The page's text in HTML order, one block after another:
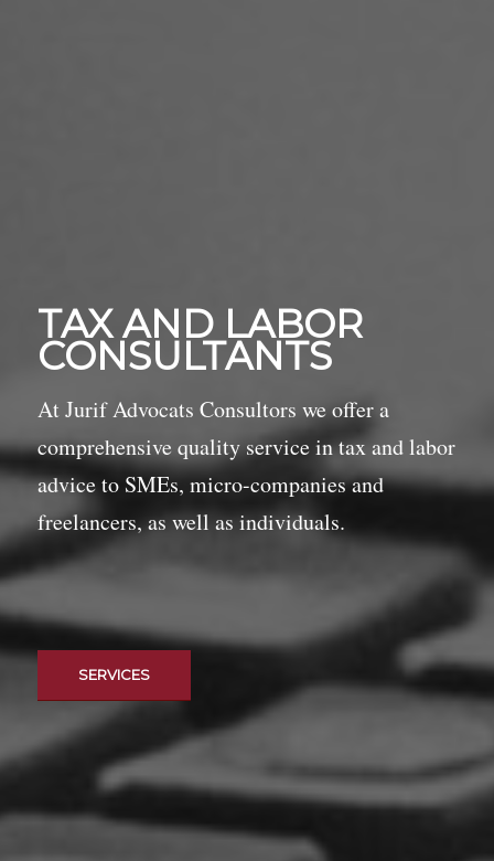
TAX AND LABOR
CONSULTANTS
At Jurif Advocats Consultors we offer a
comprehensive quality service in tax and labor
advice to SMEs, micro-companies and
freelancers, as well as individuals.
SERVICES